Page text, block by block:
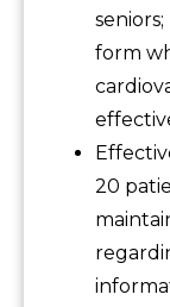
form
20